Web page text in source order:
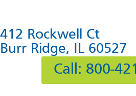
412 Rockwell Ct
Burr Ridge, IL 60527
Call: 800-